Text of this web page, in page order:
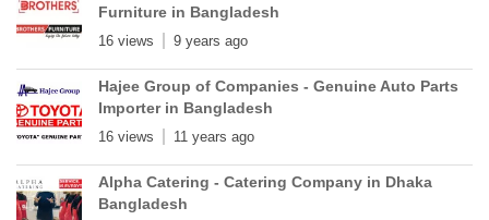
Furniture in Bangladesh
16 views 9 years ago
Hajee Group of Companies - Genuine Auto Parts
Importer in Bangladesh
16 views 11 years ago
Alpha Catering - Catering Company in Dhaka
Bangladesh